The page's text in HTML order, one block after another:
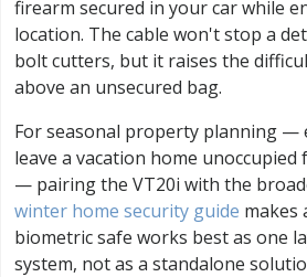
firearm secured in your car while
location. The cable won't stop a
bolt cutters, but it raises the
above an unsecured bag.
For seasonal property planning —
leave a vacation home
— pairing the VT20i with the
winter home security guide makes
biometric safe works best as one
system, not as a standalone